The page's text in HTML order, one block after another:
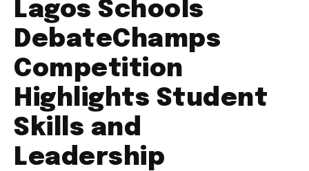
Lagos Schools
DebateChamps
Competition
Highlights Student
Skills and
Leadership